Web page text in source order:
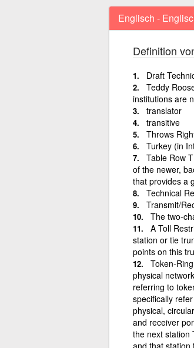
Englisch -
Definition
Draft
Teddy
institutions are
translator
transitive
Throws
Turkey (in
Table Row
of the newer,
that provides a
Technical
Transmit/
The two-
A Toll
station or tie
points on this
Token-
physical
referring to
specifically
physical,
and receiver
the next station
and that station